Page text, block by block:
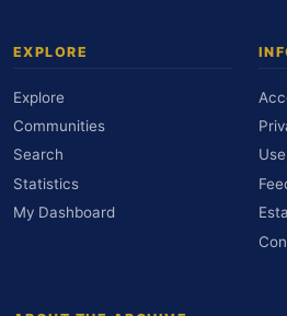
EXPLORE
Explore
Communities
Search
Statistics
My Dashboard